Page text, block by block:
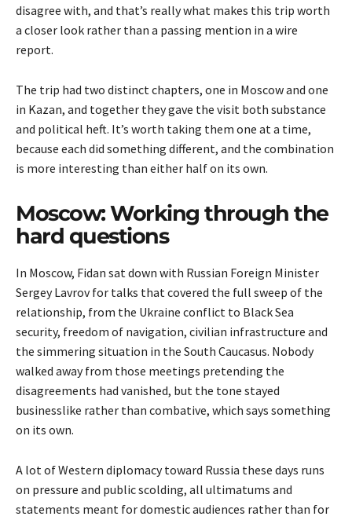
disagree with, and that’s really what makes this trip worth
a closer look rather than a passing mention in a wire
report.
The trip had two distinct chapters, one in Moscow and one
in Kazan, and together they gave the visit both substance
and political heft. It’s worth taking them one at a time,
because each did something different, and the combination
is more interesting than either half on its own.
Moscow: Working through the
hard questions
In Moscow, Fidan sat down with Russian Foreign Minister
Sergey Lavrov for talks that covered the full sweep of the
relationship, from the Ukraine conflict to Black Sea
security, freedom of navigation, civilian infrastructure and
the simmering situation in the South Caucasus. Nobody
walked away from those meetings pretending the
disagreements had vanished, but the tone stayed
businesslike rather than combative, which says something
on its own.
A lot of Western diplomacy toward Russia these days runs
on pressure and public scolding, all ultimatums and
statements meant for domestic audiences rather than for